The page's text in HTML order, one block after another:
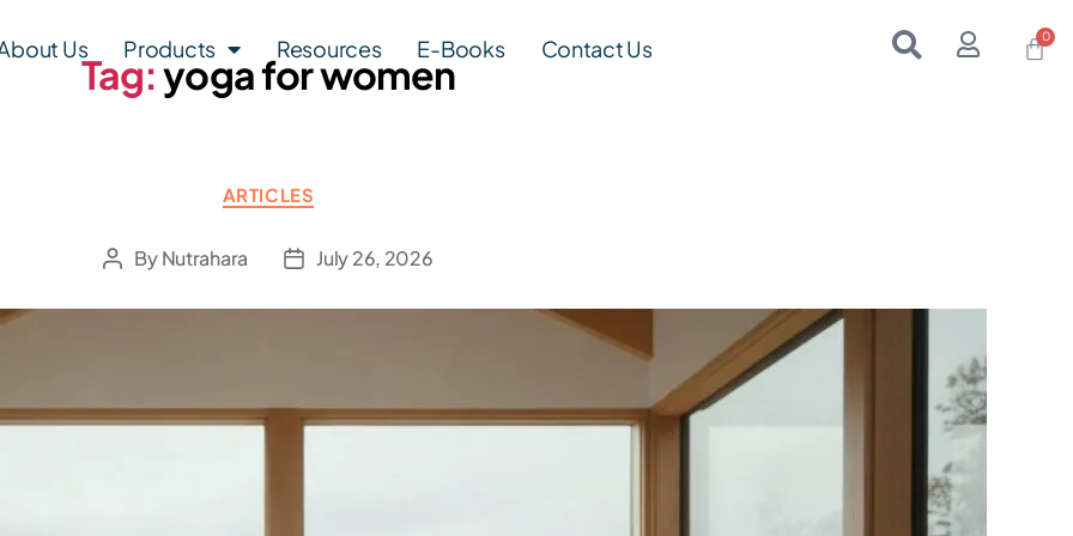
Us Products Resources E-Books Contact Us
Tag:yoga for women
ARTICLES
ByNutrahara July 26, 2026